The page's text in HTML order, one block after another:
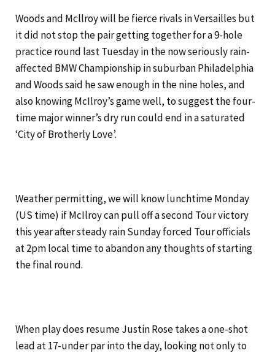
Woods and Mcllroy will be fierce rivals in Versailles but
it did not stop the pair getting together for a 9-hole
practice round last Tuesday in the now seriously rain-
affected BMW Championship in suburban Philadelphia
and Woods said he saw enough in the nine holes, and
also knowing McIlroy’s game well, to suggest the four-
time major winner’s dry run could end in a saturated
‘City of Brotherly Love’.
Weather permitting, we will know lunchtime Monday
(US time) if McIlroy can pull off a second Tour victory
this year after steady rain Sunday forced Tour officials
at 2pm local time to abandon any thoughts of starting
the final round.
When play does resume Justin Rose takes a one-shot
lead at 17-under par into the day, looking not only to